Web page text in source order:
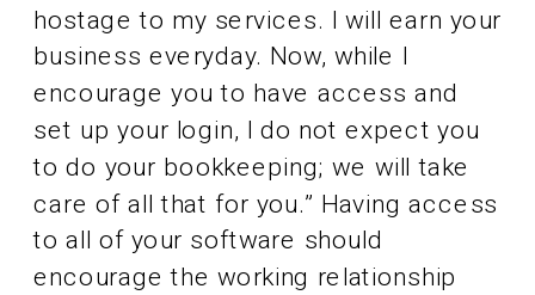
hostage to my services. I will earn your
business everyday. Now, while I
encourage you to have access and
set up your login, I do not expect you
to do your bookkeeping; we will take
care of all that for you.” Having access
to all of your software should
encourage the working relationship